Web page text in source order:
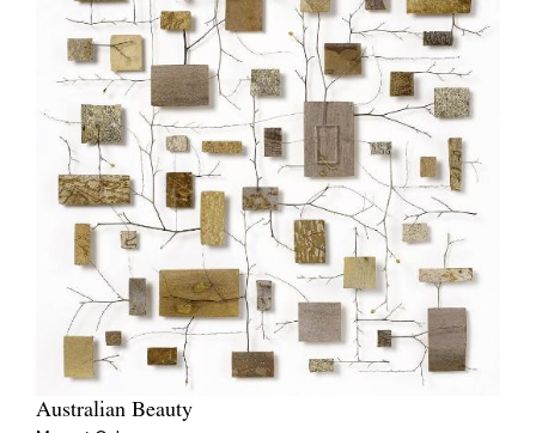
Australian Beauty